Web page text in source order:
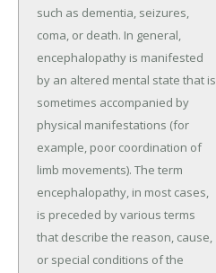
such as dementia, seizures,
coma, or death. In general,
encephalopathy is manifested
by an altered mental state that is
sometimes accompanied by
physical manifestations (for
example, poor coordination of
limb movements). The term
encephalopathy, in most cases,
is preceded by various terms
that describe the reason, cause,
or special conditions of the